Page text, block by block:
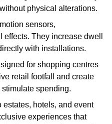
physical alterations.
sensors,
They increase dwell
with installations.
for shopping centres
retail footfall and create
spending.
estates, hotels, and event
experiences that